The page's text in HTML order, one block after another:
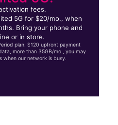
fees.
5G for $20/mo., when
Bring your phone and
or in store.
plan. $120 upfront payment
more than 35GB/mo., you may
when our network is busy.